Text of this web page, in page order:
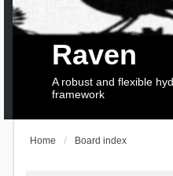
Raven
A robust and flexible
framework
Home Board index